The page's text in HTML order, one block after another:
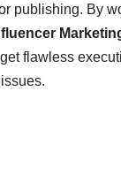
publishing. By
flawless